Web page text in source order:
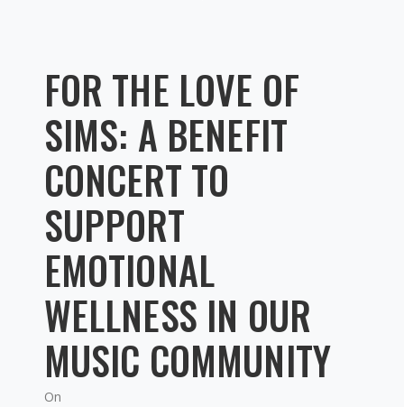
FOR THE LOVE OF
SIMS: A BENEFIT
CONCERT TO
SUPPORT
EMOTIONAL
WELLNESS IN OUR
MUSIC COMMUNITY
On